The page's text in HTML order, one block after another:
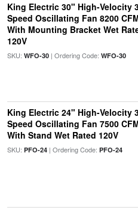
King Electric 30" High-Velocity
Speed Oscillating Fan 8200
With Mounting Bracket Wet
120V
SKU: WFO-30| Ordering Code: WFO-30
King Electric 24" High-Velocity
Speed Oscillating Fan 7500
With Stand Wet Rated 120V
SKU: PFO-24| Ordering Code: PFO-24